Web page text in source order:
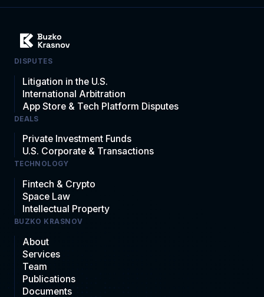
DISPUTES
Litigation in the U.S.
International Arbitration
App Store & Tech Platform Disputes
DEALS
Private Investment Funds
U.S. Corporate & Transactions
TECHNOLOGY
Fintech & Crypto
Space Law
Intellectual Property
BUZKO KRASNOV
About
Services
Team
Publications
Documents